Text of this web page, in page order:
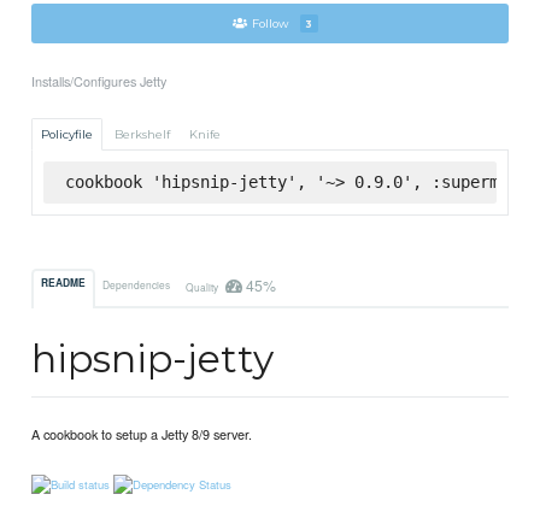
Follow 3
Installs/Configures Jetty
Policyfile Berkshelf Knife
cookbook 'hipsnip-jetty', '~> 0.9.0',
README Dependencies Quality 45%
hipsnip-jetty
A cookbook to setup a Jetty 8/9 server.